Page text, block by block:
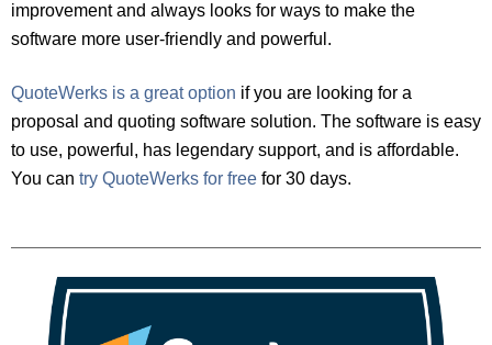
improvement and always looks for ways to make the
software more user-friendly and powerful.
QuoteWerks is a great option if you are looking for a
proposal and quoting software solution. The software is easy
to use, powerful, has legendary support, and is affordable.
You can try QuoteWerks for free for 30 days.